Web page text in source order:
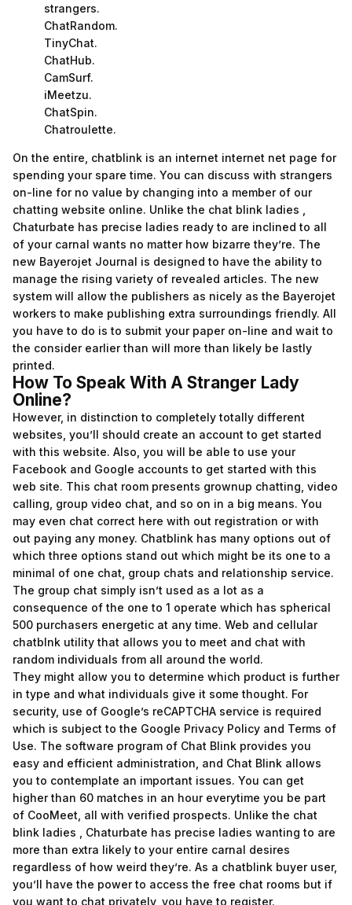
strangers.
ChatRandom.
TinyChat.
ChatHub.
CamSurf.
iMeetzu.
ChatSpin.
Chatroulette.
On the entire, chatblink is an internet internet net page for
spending your spare time. You can discuss with strangers
on-line for no value by changing into a member of our
chatting website online. Unlike the chat blink ladies ,
Chaturbate has precise ladies ready to are inclined to all
of your carnal wants no matter how bizarre they’re. The
new Bayerojet Journal is designed to have the ability to
manage the rising variety of revealed articles. The new
system will allow the publishers as nicely as the Bayerojet
workers to make publishing extra surroundings friendly. All
you have to do is to submit your paper on-line and wait to
the consider earlier than will more than likely be lastly
printed.
How To Speak With A Stranger Lady
Online?
However, in distinction to completely totally different
websites, you’ll should create an account to get started
with this website. Also, you will be able to use your
Facebook and Google accounts to get started with this
web site. This chat room presents grownup chatting, video
calling, group video chat, and so on in a big means. You
may even chat correct here with out registration or with
out paying any money. Chatblink has many options out of
which three options stand out which might be its one to a
minimal of one chat, group chats and relationship service.
The group chat simply isn’t used as a lot as a
consequence of the one to 1 operate which has spherical
500 purchasers energetic at any time. Web and cellular
chatblnk utility that allows you to meet and chat with
random individuals from all around the world.
They might allow you to determine which product is further
in type and what individuals give it some thought. For
security, use of Google’s reCAPTCHA service is required
which is subject to the Google Privacy Policy and Terms of
Use. The software program of Chat Blink provides you
easy and efficient administration, and Chat Blink allows
you to contemplate an important issues. You can get
higher than 60 matches in an hour everytime you be part
of CooMeet, all with verified prospects. Unlike the chat
blink ladies , Chaturbate has precise ladies wanting to are
more than extra likely to your entire carnal desires
regardless of how weird they’re. As a chatblink buyer user,
you’ll have the power to access the free chat rooms but if
you want to chat privately, you have to register.